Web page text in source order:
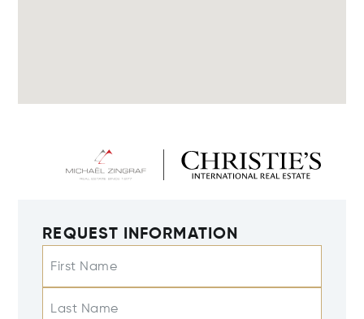
REQUEST INFORMATION
First Name
Last Name